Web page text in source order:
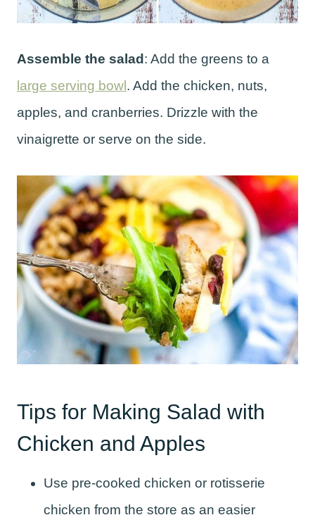
Assemble the salad: Add the greens to a
large serving bowl. Add the chicken, nuts,
apples, and cranberries. Drizzle with the
vinaigrette or serve on the side.
Tips for Making Salad with
Chicken and Apples
Use pre-cooked chicken or rotisserie
chicken from the store as an easier